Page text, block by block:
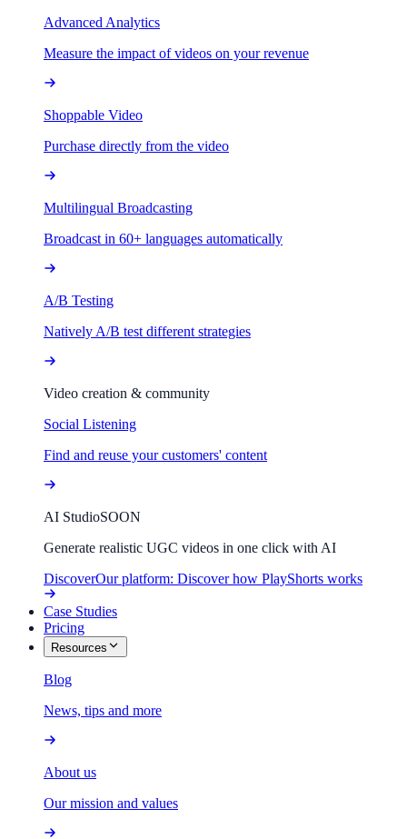
Advanced Analytics
Measure the impact of videos on your revenue
Shoppable Video
Purchase directly from the video
Multilingual Broadcasting
Broadcast in 60+ languages automatically
A/B Testing
Natively A/B test different strategies
Video creation & community
Social Listening
Find and reuse your customers' content
AI StudioSOON
Generate realistic UGC videos in one click with AI
DiscoverOur platform: Discover how PlayShorts works
Case Studies
Pricing
Resources
Blog
News, tips and more
About us
Our mission and values